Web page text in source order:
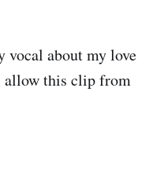
vocal about my love
allow this clip from